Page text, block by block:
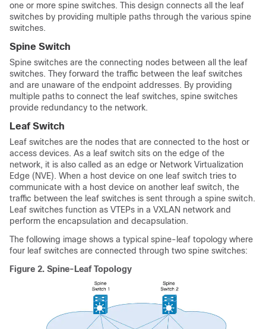
one or more spine switches. This design connects all the leaf
switches by providing multiple paths through the various spine
switches.
Spine Switch
Spine switches are the connecting nodes between all the leaf
switches. They forward the traffic between the leaf switches
and are unaware of the endpoint addresses. By providing
multiple paths to connect the leaf switches, spine switches
provide redundancy to the network.
Leaf Switch
Leaf switches are the nodes that are connected to the host or
access devices. As a leaf switch sits on the edge of the
network, it is also called as an edge or Network Virtualization
Edge (NVE). When a host device on one leaf switch tries to
communicate with a host device on another leaf switch, the
traffic between the leaf switches is sent through a spine switch.
Leaf switches function as VTEPs in a VXLAN network and
perform the encapsulation and decapsulation.
The following image shows a typical spine-leaf topology where
four leaf switches are connected through two spine switches:
Figure 2. Spine-Leaf Topology